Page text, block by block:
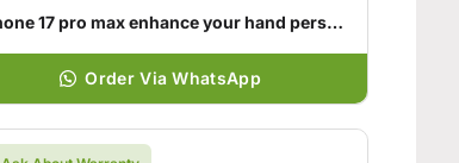
iPhone 17 pro max enhance your hand personality
Order Via WhatsApp